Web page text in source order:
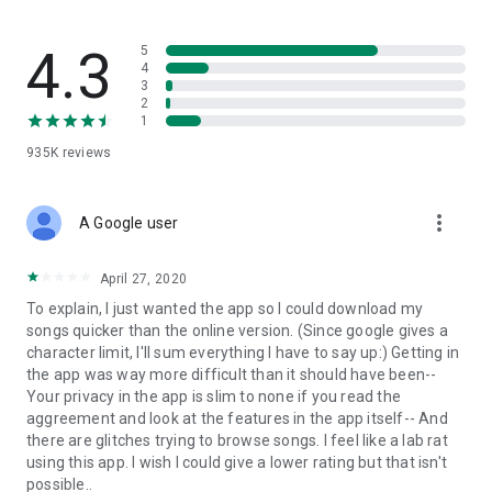
and without interruptions directly in the app.
• Free cloud storage
folders already stored in your 4shared account and upload
• Easy-to-use app chat
Communicate with your friends, who’re also using 4shared,
exchange media and other files and get instant alerts about
updates in your account directly in the app chat.
• No Ads
Wish to enjoy the 100% ad-free 4shared experience? Switch
off all ads in your 4shared app by subscribing to 4shared PRO
membership.
4.3
935K reviews
5
4
3
2
1
A Google user more_vert
April 27, 2020
To explain, I just wanted the app so I could download my
songs quicker than the online version. (Since google gives a
character limit, I'll sum everything I have to say up:) Getting in
the app was way more difficult than it should have been--
Your privacy in the app is slim to none if you read the
aggreement and look at the features in the app itself-- And
there are glitches trying to browse songs. I feel like a lab rat
using this app. I wish I could give a lower rating but that isn't
possible..